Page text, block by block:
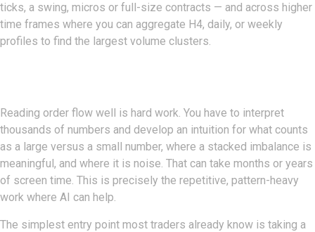
ticks, a swing, micros or full-size contracts — and across higher
time frames where you can aggregate H4, daily, or weekly
profiles to find the largest volume clusters.
Reading order flow well is hard work. You have to interpret
thousands of numbers and develop an intuition for what counts
as a large versus a small number, where a stacked imbalance is
meaningful, and where it is noise. That can take months or years
of screen time. This is precisely the repetitive, pattern-heavy
work where AI can help.
The simplest entry point most traders already know is taking a